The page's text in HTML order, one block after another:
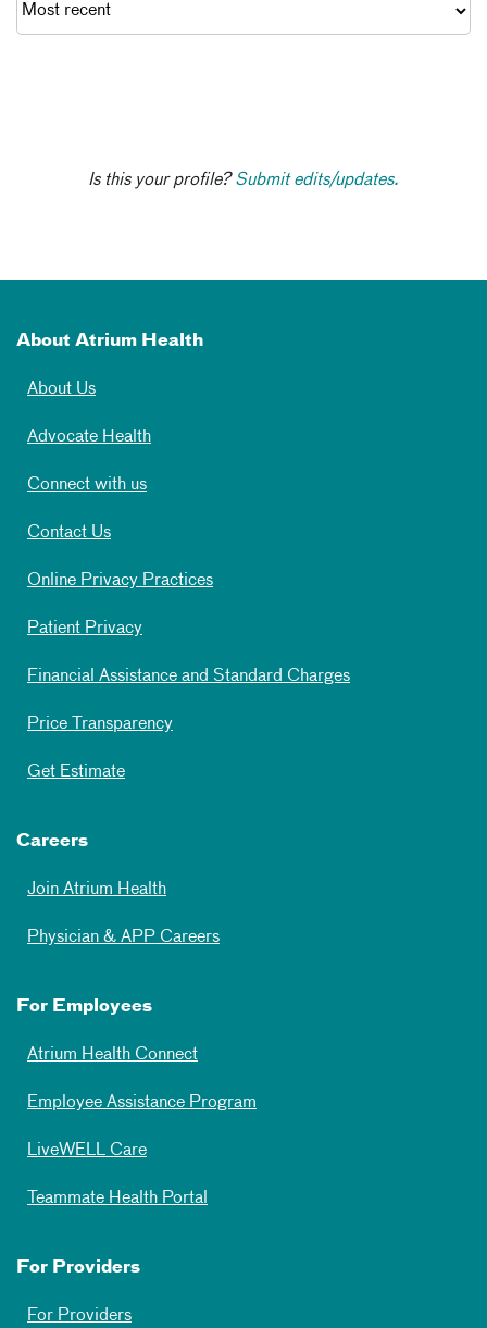
Is this your profile?Submit edits/updates.
About Atrium Health
About Us
Advocate Health
Connect with us
Contact Us
Online Privacy Practices
Patient Privacy
Financial Assistance and Standard Charges
Price Transparency
Get Estimate
Careers
Join Atrium Health
Physician & APP Careers
For Employees
Atrium Health Connect
Employee Assistance Program
LiveWELL Care
Teammate Health Portal
For Providers
For Providers